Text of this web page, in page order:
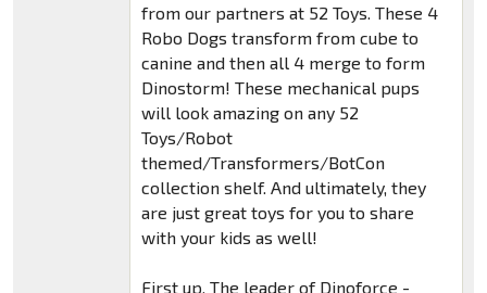
from our partners at 52 Toys. These 4
Robo Dogs transform from cube to
canine and then all 4 merge to form
Dinostorm! These mechanical pups
will look amazing on any 52
Toys/Robot
themed/Transformers/BotCon
collection shelf. And ultimately, they
are just great toys for you to share
with your kids as well!
First up. The leader of Dinoforce -